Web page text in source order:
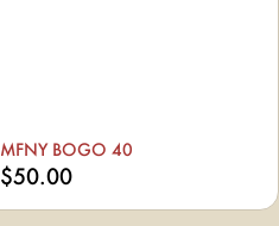
MFNY BOGO 40
$50.00